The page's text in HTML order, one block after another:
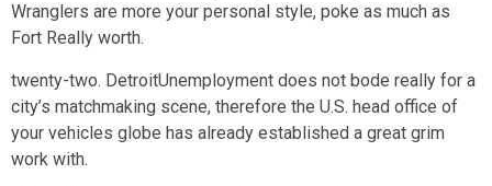
Wranglers are more your personal style, poke as much as
Fort Really worth.
twenty-two. DetroitUnemployment does not bode really for a
city’s matchmaking scene, therefore the U.S. head office of
your vehicles globe has already established a great grim
work with.